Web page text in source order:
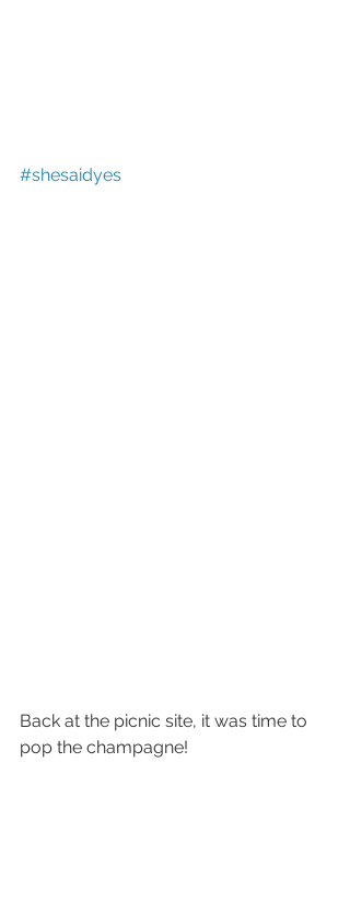
#shesaidyes
Back at the picnic site, it was time to
pop the champagne!